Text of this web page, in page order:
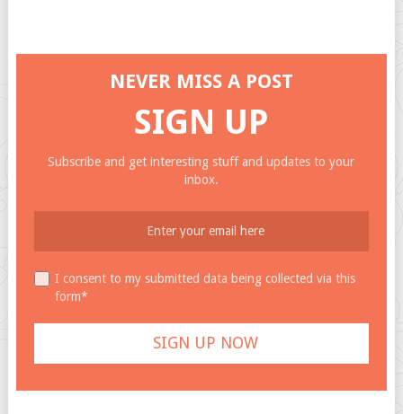
NEVER MISS A POST
SIGN UP
Subscribe and get interesting stuff and updates to your
inbox.
I consent to my submitted data being collected via this
form*